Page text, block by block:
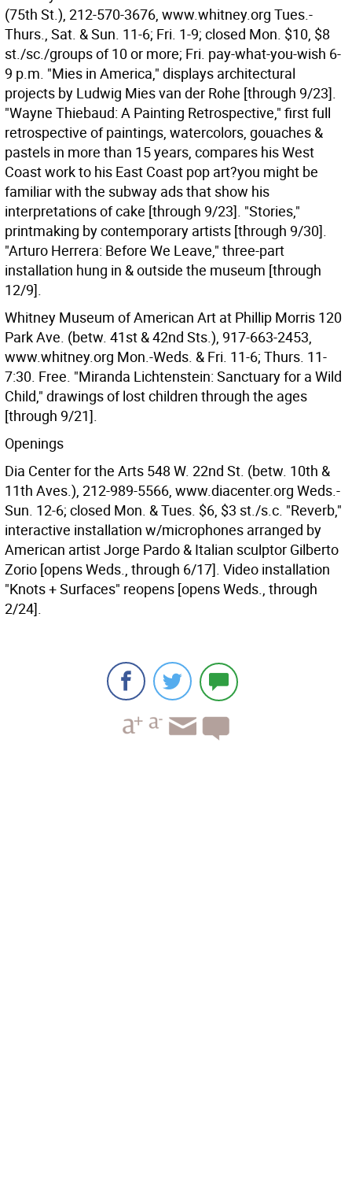
(75th St.), 212-570-3676, www.whitney.org Tues.-
Thurs., Sat. & Sun. 11-6; Fri. 1-9; closed Mon. $10, $8
st./sc./groups of 10 or more; Fri. pay-what-you-wish 6-
9 p.m. "Mies in America," displays architectural
projects by Ludwig Mies van der Rohe [through 9/23].
"Wayne Thiebaud: A Painting Retrospective," first full
retrospective of paintings, watercolors, gouaches &
pastels in more than 15 years, compares his West
Coast work to his East Coast pop art?you might be
familiar with the subway ads that show his
interpretations of cake [through 9/23]. "Stories,"
printmaking by contemporary artists [through 9/30].
"Arturo Herrera: Before We Leave," three-part
installation hung in & outside the museum [through
12/9].
Whitney Museum of American Art at Phillip Morris 120
Park Ave. (betw. 41st & 42nd Sts.), 917-663-2453,
www.whitney.org Mon.-Weds. & Fri. 11-6; Thurs. 11-
7:30. Free. "Miranda Lichtenstein: Sanctuary for a Wild
Child," drawings of lost children through the ages
[through 9/21].
Openings
Dia Center for the Arts 548 W. 22nd St. (betw. 10th &
11th Aves.), 212-989-5566, www.diacenter.org Weds.-
Sun. 12-6; closed Mon. & Tues. $6, $3 st./s.c. "Reverb,"
interactive installation w/microphones arranged by
American artist Jorge Pardo & Italian sculptor Gilberto
Zorio [opens Weds., through 6/17]. Video installation
"Knots + Surfaces" reopens [opens Weds., through
2/24].